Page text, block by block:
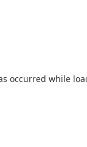
occurred while